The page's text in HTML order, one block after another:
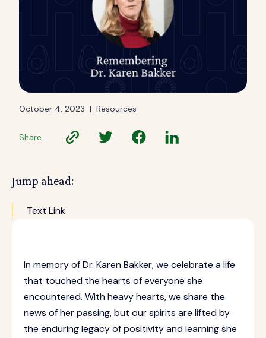
October 4, 2023 | Resources
Share
In memory of Dr. Karen Bakker, we celebrate a life
that touched the hearts of everyone she
encountered. With heavy hearts, we share the
news of her passing, but our spirits are lifted by
the enduring legacy of positivity and learning she
Jump ahead:
Text Link